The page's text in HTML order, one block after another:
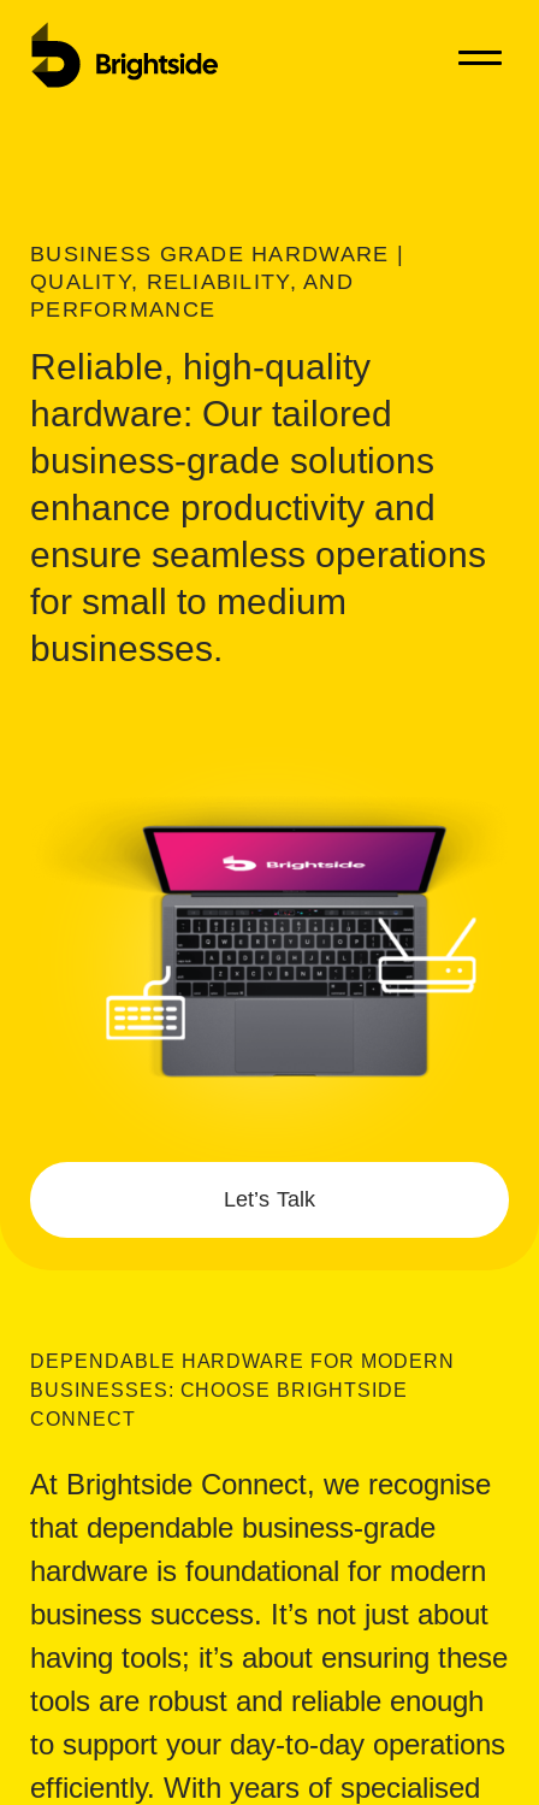
Open
Close
BUSINESS GRADE HARDWARE |
QUALITY, RELIABILITY, AND
PERFORMANCE
Reliable, high-quality
hardware: Our tailored
business-grade solutions
enhance productivity and
ensure seamless operations
for small to medium
businesses.
Let’s Talk
DEPENDABLE HARDWARE FOR MODERN
BUSINESSES: CHOOSE BRIGHTSIDE
CONNECT
At Brightside Connect, we recognise
that dependable business-grade
hardware is foundational for modern
business success. It’s not just about
having tools; it’s about ensuring these
tools are robust and reliable enough
to support your day-to-day operations
efficiently. With years of specialised